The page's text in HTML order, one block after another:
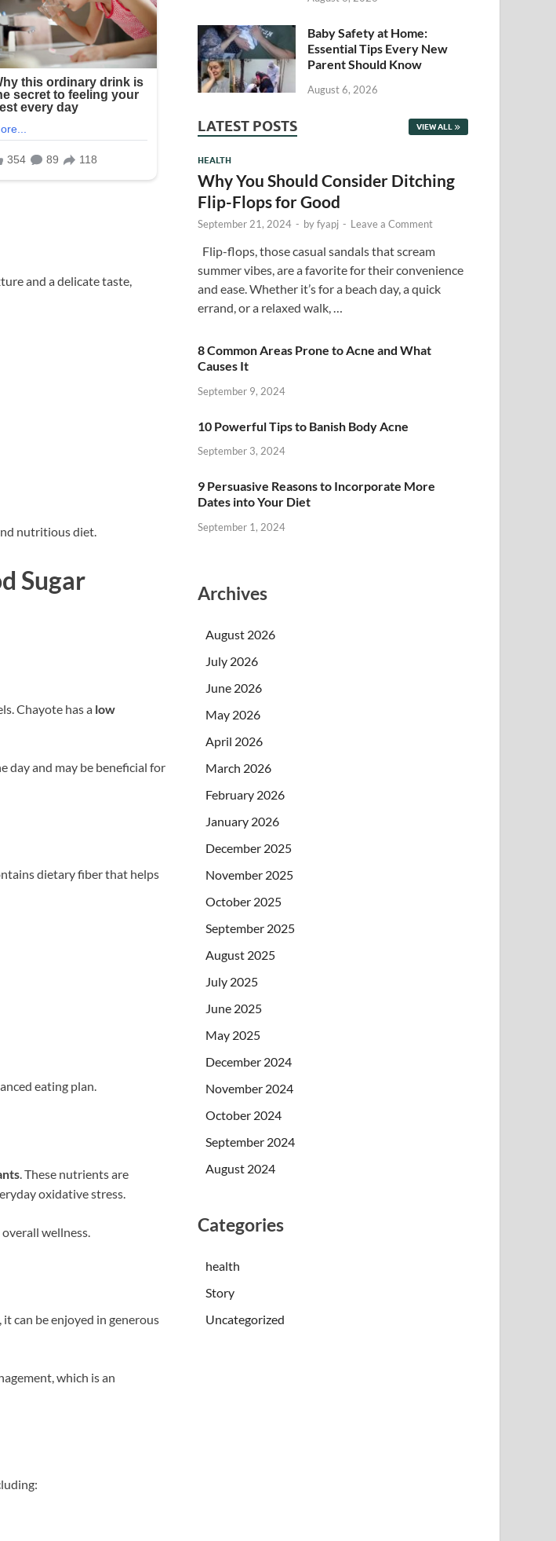
and a delicate taste,
nutritious diet.
Sugar
Chayote has a low
day and may be beneficial for
dietary fiber that helps
eating plan.
. These nutrients are
oxidative stress.
wellness.
can be enjoyed in generous
which is an
Baby Safety at Home:
Essential Tips Every New
Parent Should Know
August 6, 2026
LATEST POSTS VIEW ALL
HEALTH
Why You Should Consider Ditching
Flip-Flops for Good
September 21, 2024 - byfyapj - Leave a Comment
Flip-flops, those casual sandals that scream
summer vibes, are a favorite for their convenience
and ease. Whether it’s for a beach day, a quick
errand, or a relaxed walk, …
8 Common Areas Prone to Acne and What
Causes It
September 9, 2024
10 Powerful Tips to Banish Body Acne
September 3, 2024
9 Persuasive Reasons to Incorporate More
Dates into Your Diet
September 1, 2024
Archives
August 2026
July 2026
June 2026
May 2026
April 2026
March 2026
February 2026
January 2026
December 2025
November 2025
October 2025
September 2025
August 2025
July 2025
June 2025
May 2025
December 2024
November 2024
October 2024
September 2024
August 2024
Categories
health
Story
Uncategorized